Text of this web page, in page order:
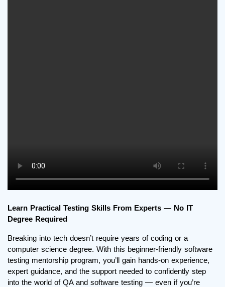
Learn Practical Testing Skills From Experts — No IT
Degree Required
Breaking into tech doesn’t require years of coding or a
computer science degree. With this beginner-friendly software
testing mentorship program, you’ll gain hands-on experience,
expert guidance, and the support needed to confidently step
into the world of QA and software testing — even if you’re